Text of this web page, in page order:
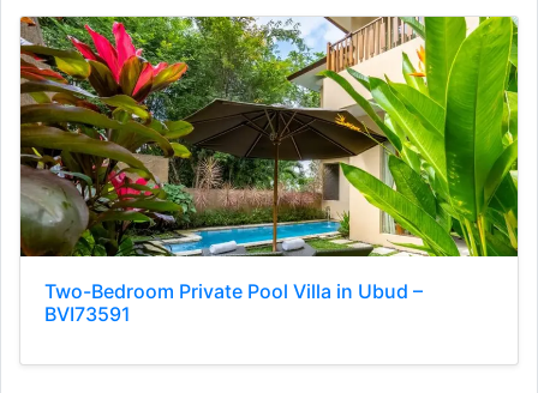
Two-Bedroom Private Pool Villa in Ubud –
BVI73591